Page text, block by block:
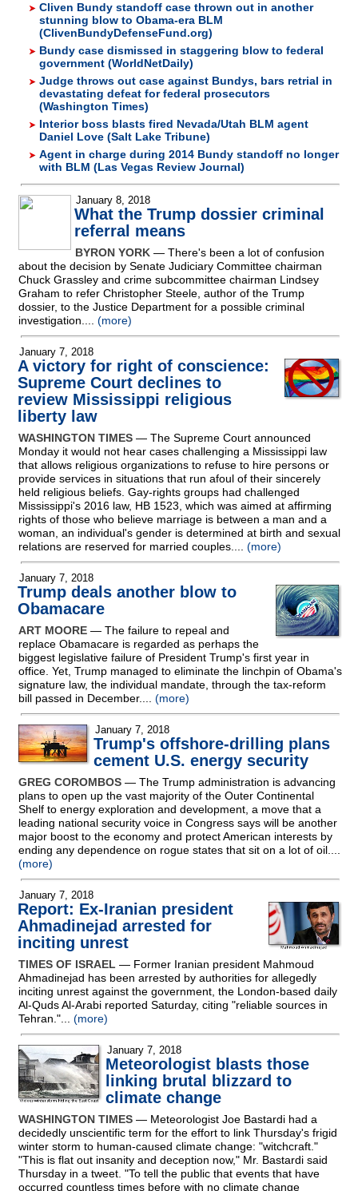
Cliven Bundy standoff case thrown out in another
stunning blow to Obama-era BLM
(ClivenBundyDefenseFund.org)
Bundy case dismissed in staggering blow to federal
government (WorldNetDaily)
Judge throws out case against Bundys, bars retrial in
devastating defeat for federal prosecutors
(Washington Times)
Interior boss blasts fired Nevada/Utah BLM agent
Daniel Love (Salt Lake Tribune)
Agent in charge during 2014 Bundy standoff no longer
with BLM (Las Vegas Review Journal)
January 8, 2018
What the Trump dossier criminal
referral means
BYRON YORK — There's been a lot of confusion
about the decision by Senate Judiciary Committee chairman
Chuck Grassley and crime subcommittee chairman Lindsey
Graham to refer Christopher Steele, author of the Trump
dossier, to the Justice Department for a possible criminal
investigation.... (more)
January 7, 2018
A victory for right of conscience:
Supreme Court declines to
review Mississippi religious
liberty law
WASHINGTON TIMES — The Supreme Court announced
Monday it would not hear cases challenging a Mississippi law
that allows religious organizations to refuse to hire persons or
provide services in situations that run afoul of their sincerely
held religious beliefs. Gay-rights groups had challenged
Mississippi's 2016 law, HB 1523, which was aimed at affirming
rights of those who believe marriage is between a man and a
woman, an individual's gender is determined at birth and sexual
relations are reserved for married couples.... (more)
January 7, 2018
Trump deals another blow to
Obamacare
ART MOORE — The failure to repeal and
replace Obamacare is regarded as perhaps the
biggest legislative failure of President Trump's first year in
office. Yet, Trump managed to eliminate the linchpin of Obama's
signature law, the individual mandate, through the tax-reform
bill passed in December.... (more)
January 7, 2018
Trump's offshore-drilling plans
cement U.S. energy security
GREG COROMBOS — The Trump administration is advancing
plans to open up the vast majority of the Outer Continental
Shelf to energy exploration and development, a move that a
leading national security voice in Congress says will be another
major boost to the economy and protect American interests by
ending any dependence on rogue states that sit on a lot of oil....
(more)
January 7, 2018
Report: Ex-Iranian president
Ahmadinejad arrested for
inciting unrest
TIMES OF ISRAEL — Former Iranian president Mahmoud
Ahmadinejad has been arrested by authorities for allegedly
inciting unrest against the government, the London-based daily
Al-Quds Al-Arabi reported Saturday, citing "reliable sources in
Tehran."... (more)
January 7, 2018
Meteorologist blasts those
linking brutal blizzard to
climate change
WASHINGTON TIMES — Meteorologist Joe Bastardi had a
decidedly unscientific term for the effort to link Thursday's frigid
winter storm to human-caused climate change: "witchcraft."
"This is flat out insanity and deception now," Mr. Bastardi said
Thursday in a tweet. "To tell the public that events that have
occurred countless times before with no climate change